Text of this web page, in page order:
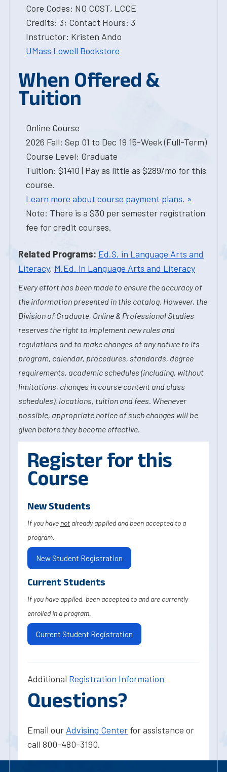
Core Codes: NO COST, LCCE
Credits: 3; Contact Hours: 3
Instructor: Kristen Ando
UMass Lowell Bookstore
When Offered &
Tuition
Online Course
2026 Fall: Sep 01 to Dec 19 15-Week (Full-Term)
Course Level: Graduate
Tuition: $1410 | Pay as little as $289/mo for this
course.
Learn more about course payment plans. »
Note: There is a $30 per semester registration
fee for credit courses.
Related Programs: Ed.S. in Language Arts and
Literacy, M.Ed. in Language Arts and Literacy
Every effort has been made to ensure the accuracy of
the information presented in this catalog. However, the
Division of Graduate, Online & Professional Studies
reserves the right to implement new rules and
regulations and to make changes of any nature to its
program, calendar, procedures, standards, degree
requirements, academic schedules (including, without
limitations, changes in course content and class
schedules), locations, tuition and fees. Whenever
possible, appropriate notice of such changes will be
given before they become effective.
Register for this
Course
New Students
If you have not already applied and been accepted to a
program.
New Student Registration
Current Students
If you have applied, been accepted to and are currently
enrolled in a program.
Current Student Registration
Additional Registration Information
Questions?
Email our Advising Center for assistance or
call 800-480-3190.